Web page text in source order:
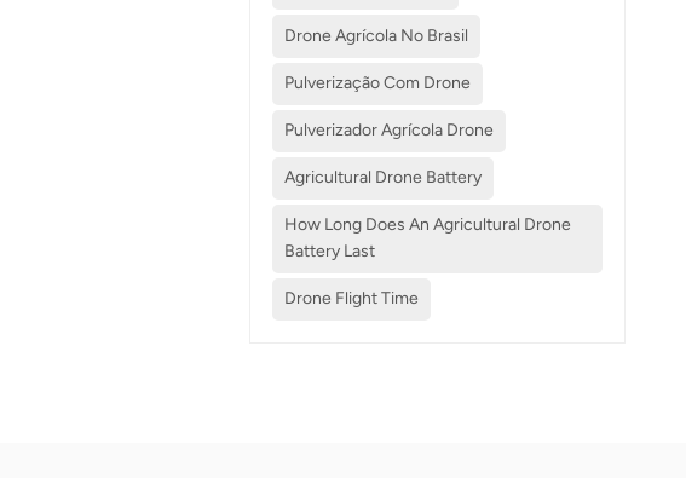
Drone Agrícola No Brasil
Pulverização Com Drone
Pulverizador Agrícola Drone
Agricultural Drone Battery
How Long Does An Agricultural Drone
Battery Last
Drone Flight Time